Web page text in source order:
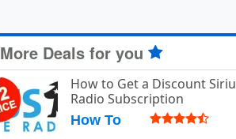
More Deals for you
How to Get a Discount
Radio Subscription
How To